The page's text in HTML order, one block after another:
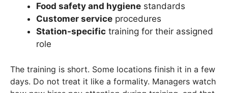
Food safety and hygiene standards
Customer service procedures
Station-specific training for their assigned
role
The training is short. Some locations finish it in a few
days. Do not treat it like a formality. Managers watch